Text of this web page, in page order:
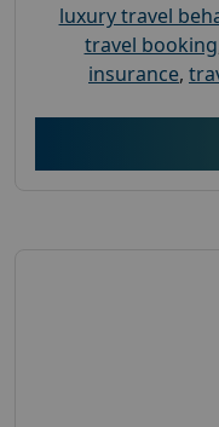
luxury travel
travel booking
insurance,